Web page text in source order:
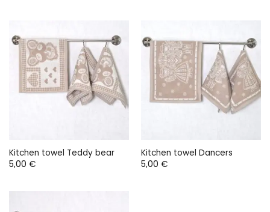
Kitchen towel Teddy bear
5,00 €
Kitchen towel Dancers
5,00 €